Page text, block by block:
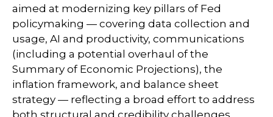
aimed at modernizing key pillars of Fed
policymaking — covering data collection and
usage, AI and productivity, communications
(including a potential overhaul of the
Summary of Economic Projections), the
inflation framework, and balance sheet
strategy — reflecting a broad effort to address
both structural and credibility challenges